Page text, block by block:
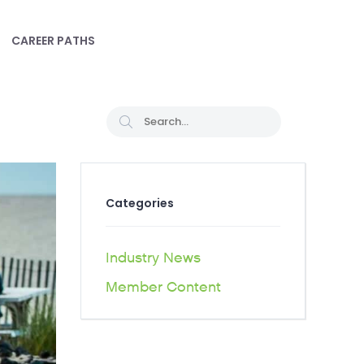
CAREER PATHS
Categories
Industry News
Member Content